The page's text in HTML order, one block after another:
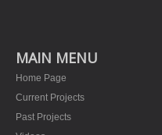
MAIN MENU
Home Page
Current Projects
Past Projects